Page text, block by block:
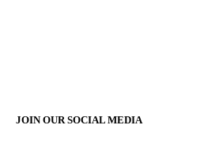
JOIN OUR SOCIAL MEDIA